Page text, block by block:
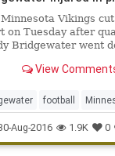
Vikings
on Tuesday after
Bridgewater went
View
football
NFL sports Viking
Aug-2016 1.9K 0